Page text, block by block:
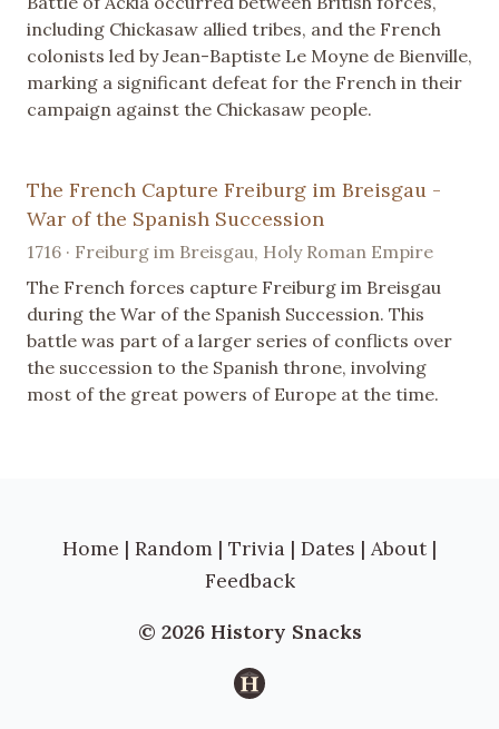
including Chickasaw allied tribes, and the French
colonists led by Jean-Baptiste Le Moyne de Bienville,
marking a significant defeat for the French in their
campaign against the Chickasaw people.
The French Capture Freiburg im Breisgau -
War of the Spanish Succession
1716 · Freiburg im Breisgau, Holy Roman Empire
The French forces capture Freiburg im Breisgau
during the War of the Spanish Succession. This
battle was part of a larger series of conflicts over
the succession to the Spanish throne, involving
most of the great powers of Europe at the time.
Home | Random | Trivia | Dates | About |
Feedback
© 2026 History Snacks